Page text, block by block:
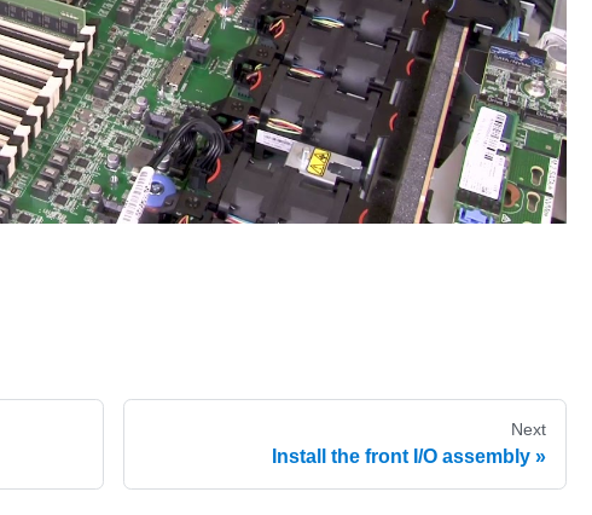
Next
Install the front I/O assembly